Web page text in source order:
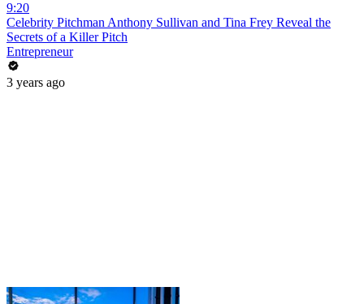
9:20
Celebrity Pitchman Anthony Sullivan and Tina Frey Reveal the
Secrets of a Killer Pitch
Entrepreneur
3 years ago